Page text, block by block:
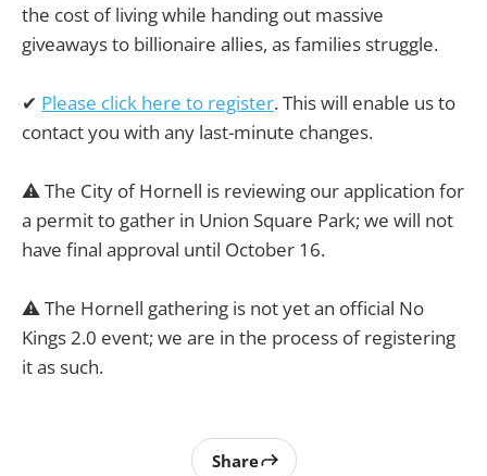
the cost of living while handing out massive
giveaways to billionaire allies, as families struggle.
✔ Please click here to register. This will enable us to
contact you with any last-minute changes.
⚠️ The City of Hornell is reviewing our application for
a permit to gather in Union Square Park; we will not
have final approval until October 16.
⚠️ The Hornell gathering is not yet an official No
Kings 2.0 event; we are in the process of registering
it as such.
Share